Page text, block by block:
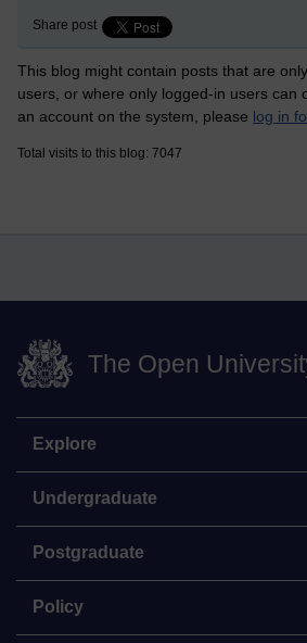
Share post
This blog might contain posts that are
users, or where only logged-in users can
an account on the system, please log in
Total visits to this blog: 7047
The Open
Explore
Undergraduate
Postgraduate
Policy